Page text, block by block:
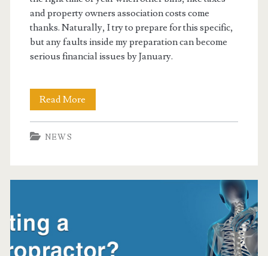
and property owners association costs come
thanks. Naturally, I try to prepare for this specific,
but any faults inside my preparation can become
serious financial issues by January.
Read More
&
NEWS